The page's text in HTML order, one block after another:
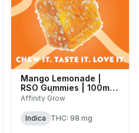
Mango Lemonade |
RSO Gummies | 100mg
(20pk) | 01036
Affinity Grow
Indica THC: 98 mg